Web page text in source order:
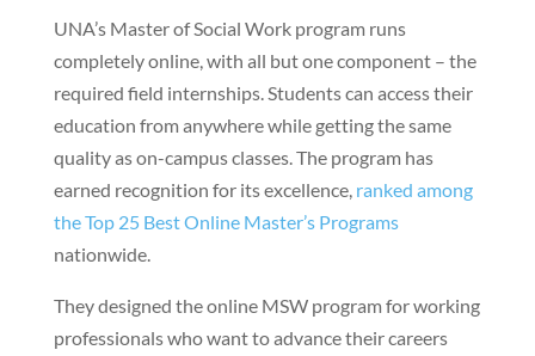
UNA’s Master of Social Work program runs
completely online, with all but one component – the
required field internships. Students can access their
education from anywhere while getting the same
quality as on-campus classes. The program has
earned recognition for its excellence, ranked among
the Top 25 Best Online Master’s Programs
nationwide.
They designed the online MSW program for working
professionals who want to advance their careers